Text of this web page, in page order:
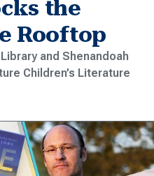
the
Rooftop
and Shenandoah
Children’s Literature